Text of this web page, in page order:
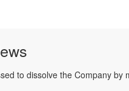
to dissolve the Company by